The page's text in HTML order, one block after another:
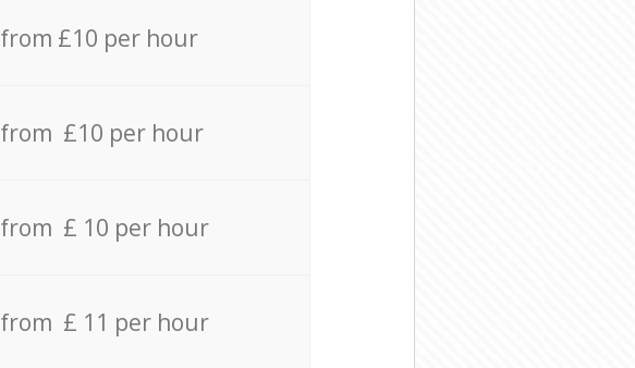
from £10 per hour
from £10 per hour
from £ 10 per hour
from £ 11 per hour